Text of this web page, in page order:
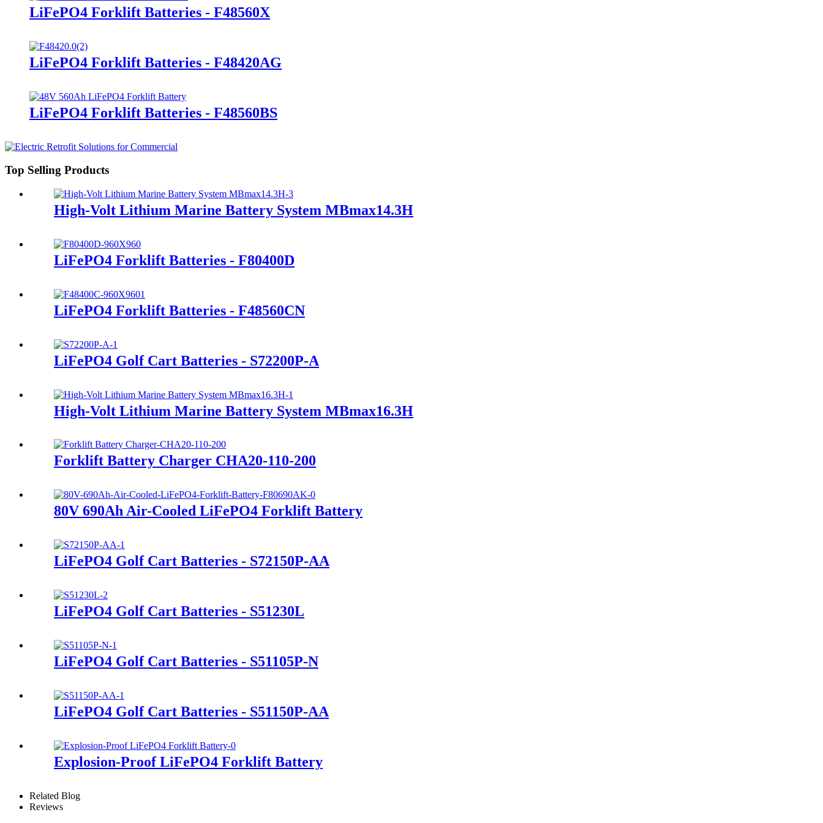
LiFePO4 Forklift Batteries - F48560X
LiFePO4 Forklift Batteries - F48420AG
LiFePO4 Forklift Batteries - F48560BS
Top Selling Products
High-Volt Lithium Marine Battery System MBmax14.3H
LiFePO4 Forklift Batteries - F80400D
LiFePO4 Forklift Batteries - F48560CN
LiFePO4 Golf Cart Batteries - S72200P-A
High-Volt Lithium Marine Battery System MBmax16.3H
Forklift Battery Charger CHA20-110-200
80V 690Ah Air-Cooled LiFePO4 Forklift Battery
LiFePO4 Golf Cart Batteries - S72150P-AA
LiFePO4 Golf Cart Batteries - S51230L
LiFePO4 Golf Cart Batteries - S51105P-N
LiFePO4 Golf Cart Batteries - S51150P-AA
Explosion-Proof LiFePO4 Forklift Battery
Related Blog
Reviews